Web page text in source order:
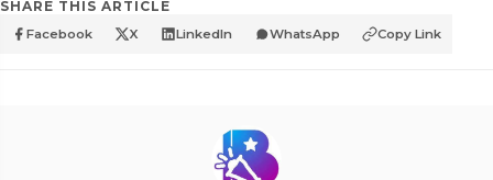
SHARE THIS ARTICLE
Facebook X LinkedIn WhatsApp Copy Link